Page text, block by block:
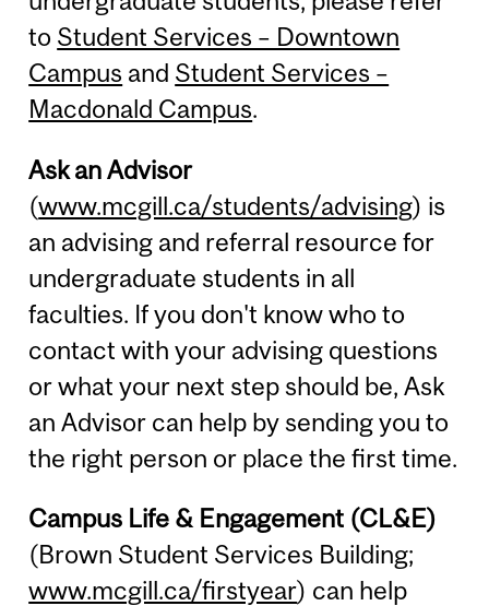
to Student Services – Downtown
Campus and Student Services –
Macdonald Campus.
Ask an Advisor
(www.mcgill.ca/students/advising) is
an advising and referral resource for
undergraduate students in all
faculties. If you don't know who to
contact with your advising questions
or what your next step should be, Ask
an Advisor can help by sending you to
the right person or place the first time.
Campus Life & Engagement (CL&E)
(Brown Student Services Building;
www.mcgill.ca/firstyear) can help